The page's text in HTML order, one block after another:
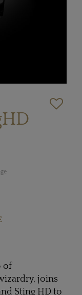
of
joins
Sting HD to